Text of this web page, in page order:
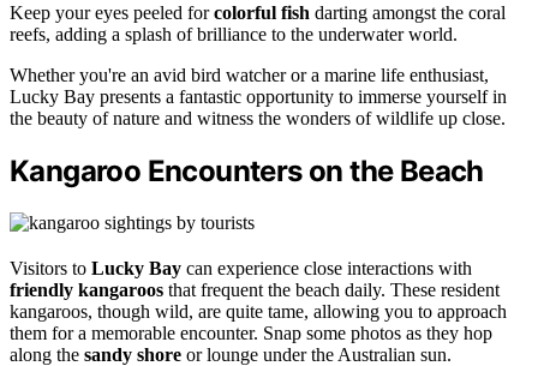
Keep your eyes peeled forcolorful fish darting amongst the coral
reefs, adding a splash of brilliance to the underwater world.
Whether you're an avid bird watcher or a marine life enthusiast,
Lucky Bay presents a fantastic opportunity to immerse yourself in
the beauty of nature and witness the wonders of wildlife up close.
Kangaroo Encounters on the Beach
Visitors to Lucky Bay can experience close interactions with
friendly kangaroos that frequent the beach daily. These resident
kangaroos, though wild, are quite tame, allowing you to approach
them for a memorable encounter. Snap some photos as they hop
along the sandy shore or lounge under the Australian sun.